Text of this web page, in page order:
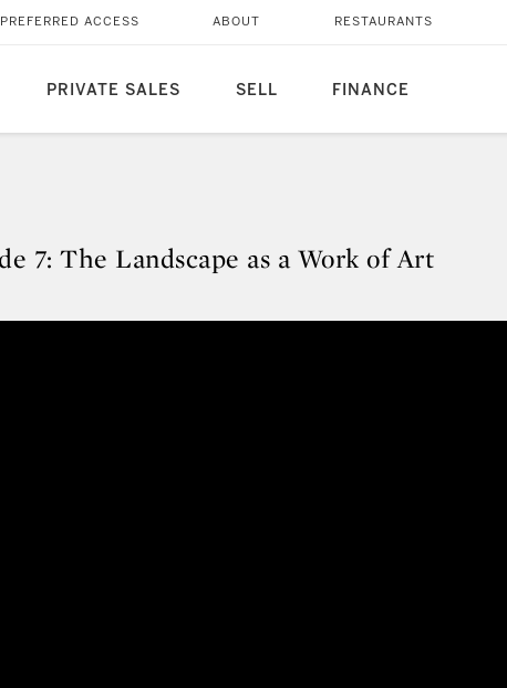
PRIVATE SALES SELL FINANCE
PREFERRED ACCESS ABOUT RESTAURANTS
7: The Landscape as a Work of Art